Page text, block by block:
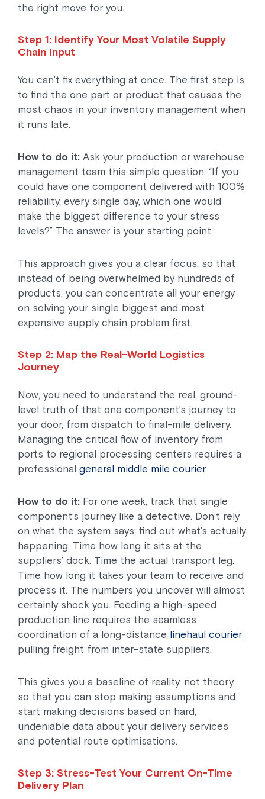
the right move for you.
Step 1: Identify Your Most Volatile Supply
Chain Input
You can’t fix everything at once. The first step is
to find the one part or product that causes the
most chaos in your inventory management when
it runs late.
How to do it: Ask your production or warehouse
management team this simple question: “If you
could have one component delivered with 100%
reliability, every single day, which one would
make the biggest difference to your stress
levels?” The answer is your starting point.
This approach gives you a clear focus, so that
instead of being overwhelmed by hundreds of
products, you can concentrate all your energy
on solving your single biggest and most
expensive supply chain problem first.
Step 2: Map the Real-World Logistics
Journey
Now, you need to understand the real, ground-
level truth of that one component’s journey to
your door, from dispatch to final-mile delivery.
Managing the critical flow of inventory from
ports to regional processing centers requires a
professional general middle mile courier.
How to do it: For one week, track that single
component’s journey like a detective. Don’t rely
on what the system says; find out what’s actually
happening. Time how long it sits at the
suppliers’ dock. Time the actual transport leg.
Time how long it takes your team to receive and
process it. The numbers you uncover will almost
certainly shock you. Feeding a high-speed
production line requires the seamless
coordination of a long-distance linehaul courier
pulling freight from inter-state suppliers.
This gives you a baseline of reality, not theory,
so that you can stop making assumptions and
start making decisions based on hard,
undeniable data about your delivery services
and potential route optimisations.
Step 3: Stress-Test Your Current On-Time
Delivery Plan